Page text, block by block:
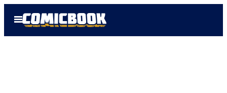
Open
Menu